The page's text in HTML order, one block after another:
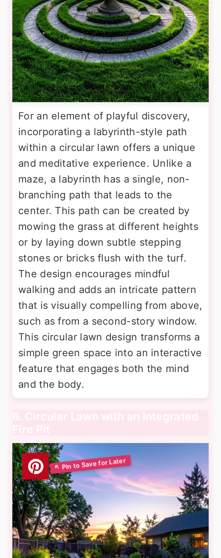
For an element of playful discovery,
incorporating a labyrinth-style path
within a circular lawn offers a unique
and meditative experience. Unlike a
maze, a labyrinth has a single, non-
branching path that leads to the
center. This path can be created by
mowing the grass at different heights
or by laying down subtle stepping
stones or bricks flush with the turf.
The design encourages mindful
walking and adds an intricate pattern
that is visually compelling from above,
such as from a second-story window.
This circular lawn design transforms a
simple green space into an interactive
feature that engages both the mind
and the body.
6. Circular Lawn with an Integrated
Fire Pit